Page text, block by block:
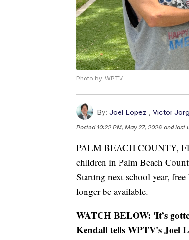
Photo by: WPTV
By: Joel Lopez , Victor
Posted 10:22 PM, May 27, 2026 and last
PALM BEACH COUNTY,
children in Palm Beach
Starting next school year,
longer be available.
WATCH BELOW: 'It’s
Kendall tells WPTV's Joel